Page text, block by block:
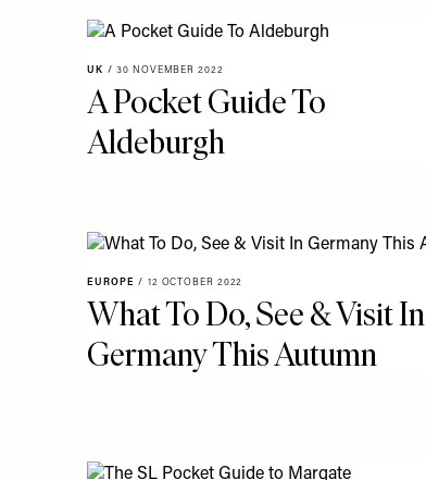
UK / 30 NOVEMBER 2022
A Pocket Guide To
Aldeburgh
EUROPE / 12 OCTOBER 2022
What To Do, See & Visit In
Germany This Autumn